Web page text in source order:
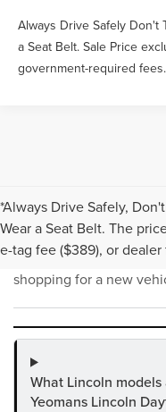
Always Drive Safely Don't
a Seat Belt. Sale Price
government-required
*Always Drive Safely,
Wear a Seat Belt. The
e-tag fee ($389), or dealer
NEW
Find answers to
shopping for a new
What Lincoln
Yeomans Lincoln